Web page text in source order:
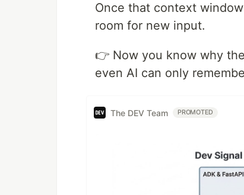
Once that context
room for new input.
👉 Now you know why
even AI can only
The DEV Team PROMOTED